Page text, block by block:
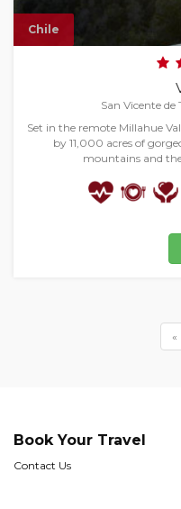
Chile
San Vicente de
Set in the remote Millahue
by 11,000 acres of
mountains and
«
Book Your Travel
Contact Us